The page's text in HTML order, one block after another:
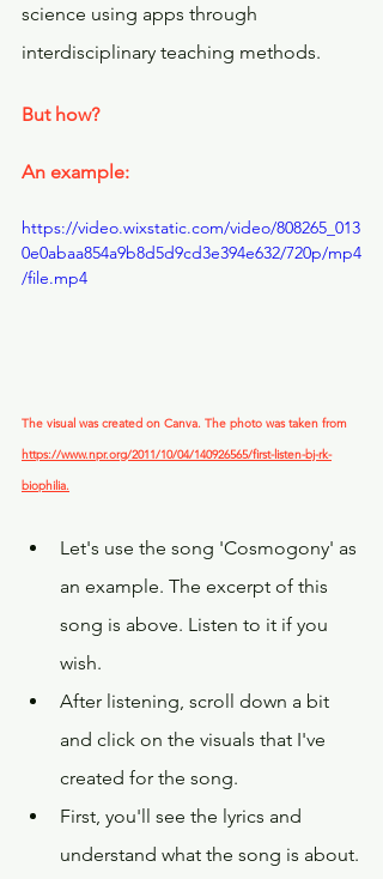
science using apps through
interdisciplinary teaching methods.
But how?
An example:
https://video.wixstatic.com/video/808265_013
0e0abaa854a9b8d5d9cd3e394e632/720p/mp4
/file.mp4
The visual was created on Canva. The photo was taken from
https://www.npr.org/2011/10/04/140926565/first-listen-bj-rk-
biophilia.
Let's use the song 'Cosmogony' as
an example. The excerpt of this
song is above. Listen to it if you
wish.
After listening, scroll down a bit
and click on the visuals that I've
created for the song.
First, you'll see the lyrics and
understand what the song is about.